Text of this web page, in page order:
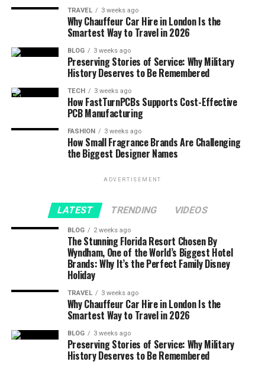
TRAVEL 3 weeks ago
Why Chauffeur Car Hire in London Is the
Smartest Way to Travel in 2026
BLOG 3 weeks ago
Preserving Stories of Service: Why Military
History Deserves to Be Remembered
TECH 3 weeks ago
How FastTurnPCBs Supports Cost-Effective
PCB Manufacturing
FASHION 3 weeks ago
How Small Fragrance Brands Are Challenging
the Biggest Designer Names
ADVERTISEMENT
LATEST TRENDING VIDEOS
BLOG 2 weeks ago
The Stunning Florida Resort Chosen By
Wyndham, One of the World’s Biggest Hotel
Brands: Why It’s the Perfect Family Disney
Holiday
TRAVEL 3 weeks ago
Why Chauffeur Car Hire in London Is the
Smartest Way to Travel in 2026
BLOG 3 weeks ago
Preserving Stories of Service: Why Military
History Deserves to Be Remembered